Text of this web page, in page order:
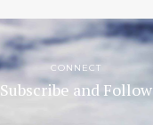
CONNECT
Subscribe and Follow